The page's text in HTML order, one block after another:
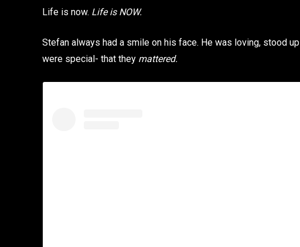
Life is now. Life is NOW.
Stefan always had a smile on his face. He was loving, stood
were special- that they mattered.